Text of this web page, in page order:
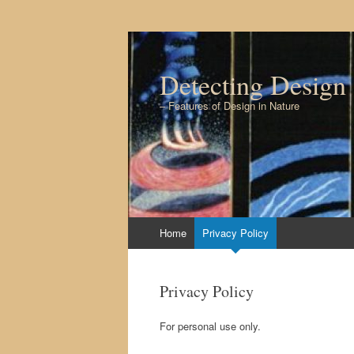
Detecting Design
– Features of Design in Nature
Skip to content
Home Privacy Policy
Privacy Policy
For personal use only.